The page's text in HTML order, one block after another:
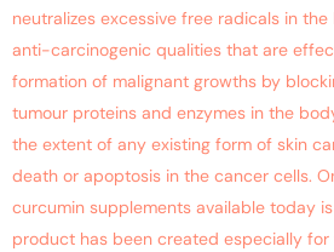
neutralizes excessive free radicals in
anti-carcinogenic qualities that are
formation of malignant growths by
tumour proteins and enzymes in the
the extent of any existing form of skin
death or apoptosis in the cancer cells.
curcumin supplements available today
product has been created especially